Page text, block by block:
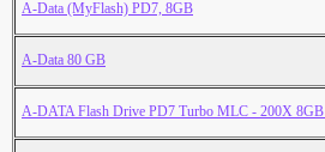
A-Data (MyFlash) PD7, 8GB
A-Data 80 GB
A-DATA Flash Drive PD7 Turbo MLC - 200X